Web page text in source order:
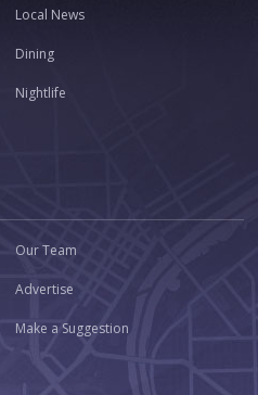
Local News
Dining
Nightlife
Our Team
Advertise
Make a Suggestion